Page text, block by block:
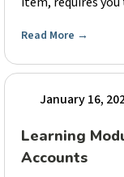
Read More →
January 16,
Learning
Accounts